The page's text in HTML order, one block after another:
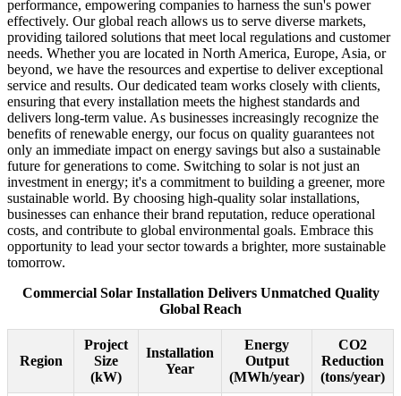
performance, empowering companies to harness the sun's power
effectively. Our global reach allows us to serve diverse markets,
providing tailored solutions that meet local regulations and customer
needs. Whether you are located in North America, Europe, Asia, or
beyond, we have the resources and expertise to deliver exceptional
service and results. Our dedicated team works closely with clients,
ensuring that every installation meets the highest standards and
delivers long-term value. As businesses increasingly recognize the
benefits of renewable energy, our focus on quality guarantees not
only an immediate impact on energy savings but also a sustainable
future for generations to come. Switching to solar is not just an
investment in energy; it's a commitment to building a greener, more
sustainable world. By choosing high-quality solar installations,
businesses can enhance their brand reputation, reduce operational
costs, and contribute to global environmental goals. Embrace this
opportunity to lead your sector towards a brighter, more sustainable
tomorrow.
Commercial Solar Installation Delivers Unmatched Quality
Global Reach
Region
Project
Size
(kW)
Installation
Year
Energy
Output
(MWh/year)
CO2
Reduction
(tons/year)